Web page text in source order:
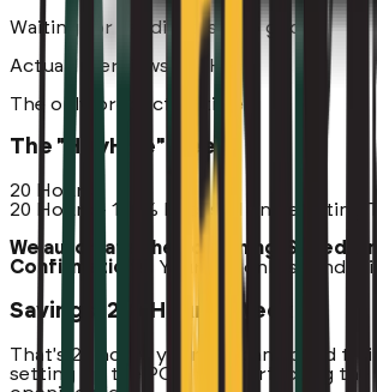
Waiting for candidates who ghost
Actual Interviews (20 Hrs)
The only productive time
The "HeyHire" Week
20 Hours
20 Hours - 100% Focused on Selecting
We automate the Screening,
Confirmations.
Your GM only spends
Savings: 23+ Hours / Week
That's 23 hours your GM can spend
setting up the POS, and perfecting the